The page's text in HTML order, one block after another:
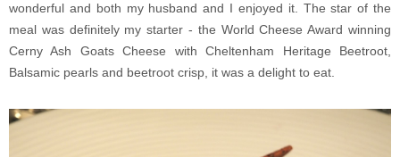
wonderful and both my husband and I enjoyed it. The star of the
meal was definitely my starter - the World Cheese Award winning
Cerny Ash Goats Cheese with Cheltenham Heritage Beetroot,
Balsamic pearls and beetroot crisp, it was a delight to eat.